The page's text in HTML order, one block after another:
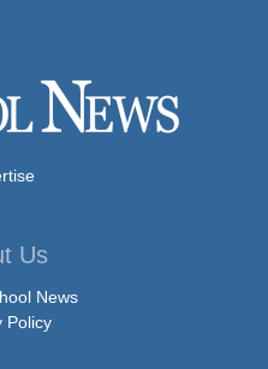
Us
News
Policy